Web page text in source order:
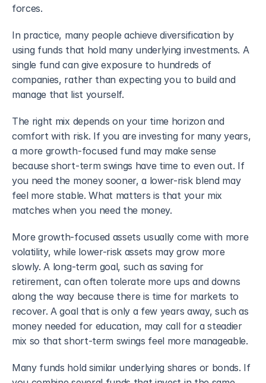
forces.
In practice, many people achieve diversification by
using funds that hold many underlying investments. A
single fund can give exposure to hundreds of
companies, rather than expecting you to build and
manage that list yourself.
The right mix depends on your time horizon and
comfort with risk. If you are investing for many years,
a more growth-focused fund may make sense
because short-term swings have time to even out. If
you need the money sooner, a lower-risk blend may
feel more stable. What matters is that your mix
matches when you need the money.
More growth-focused assets usually come with more
volatility, while lower-risk assets may grow more
slowly. A long-term goal, such as saving for
retirement, can often tolerate more ups and downs
along the way because there is time for markets to
recover. A goal that is only a few years away, such as
money needed for education, may call for a steadier
mix so that short-term swings feel more manageable.
Many funds hold similar underlying shares or bonds. If